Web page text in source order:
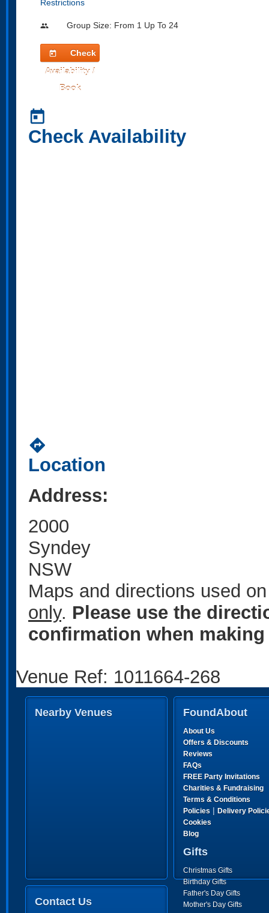
Restrictions
people Group Size: From 1 Up To 24
today
Check
Availability /
Book
today
Check Availability
directions
Location
Address:
2000
Syndey
NSW
Maps and directions used
only. Please use the
confirmation when
Venue Ref: 1011664-268
Nearby Venues FoundAbout
About Us
Offers & Discounts
Reviews
FAQs
FREE Party Invitations
Charities & Fundraising
Terms & Conditions
Policies | Delivery
Cookies
Blog
Gifts
Christmas Gifts
Birthday Gifts
Father's Day Gifts
Mother's Day Gifts
Contact Us